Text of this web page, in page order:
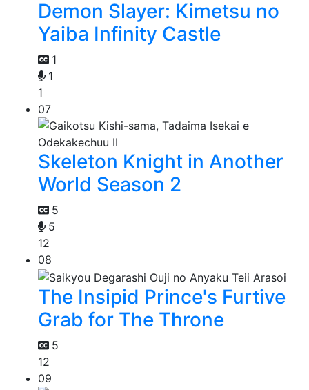
Demon Slayer: Kimetsu no
Yaiba Infinity Castle
1
1
1
07
Skeleton Knight in Another
World Season 2
5
5
12
08
The Insipid Prince's Furtive
Grab for The Throne
5
12
09